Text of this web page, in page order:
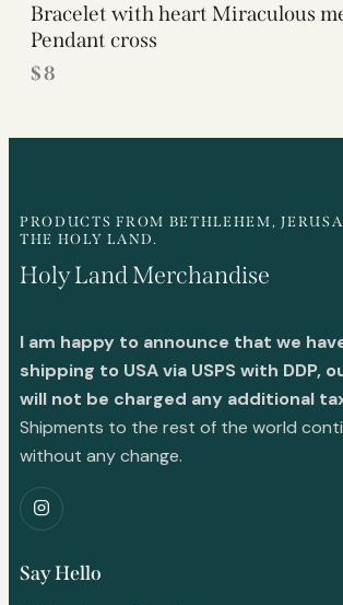
Bracelet with heart Miraculous
Pendant cross
$8
PRODUCTS FROM BETHLEHEM,
THE HOLY LAND.
Holy Land Merchandise
I am happy to announce that we
shipping to USA via USPS with DDP,
will not be charged any additional
Shipments to the rest of the world
without any change.
Say Hello